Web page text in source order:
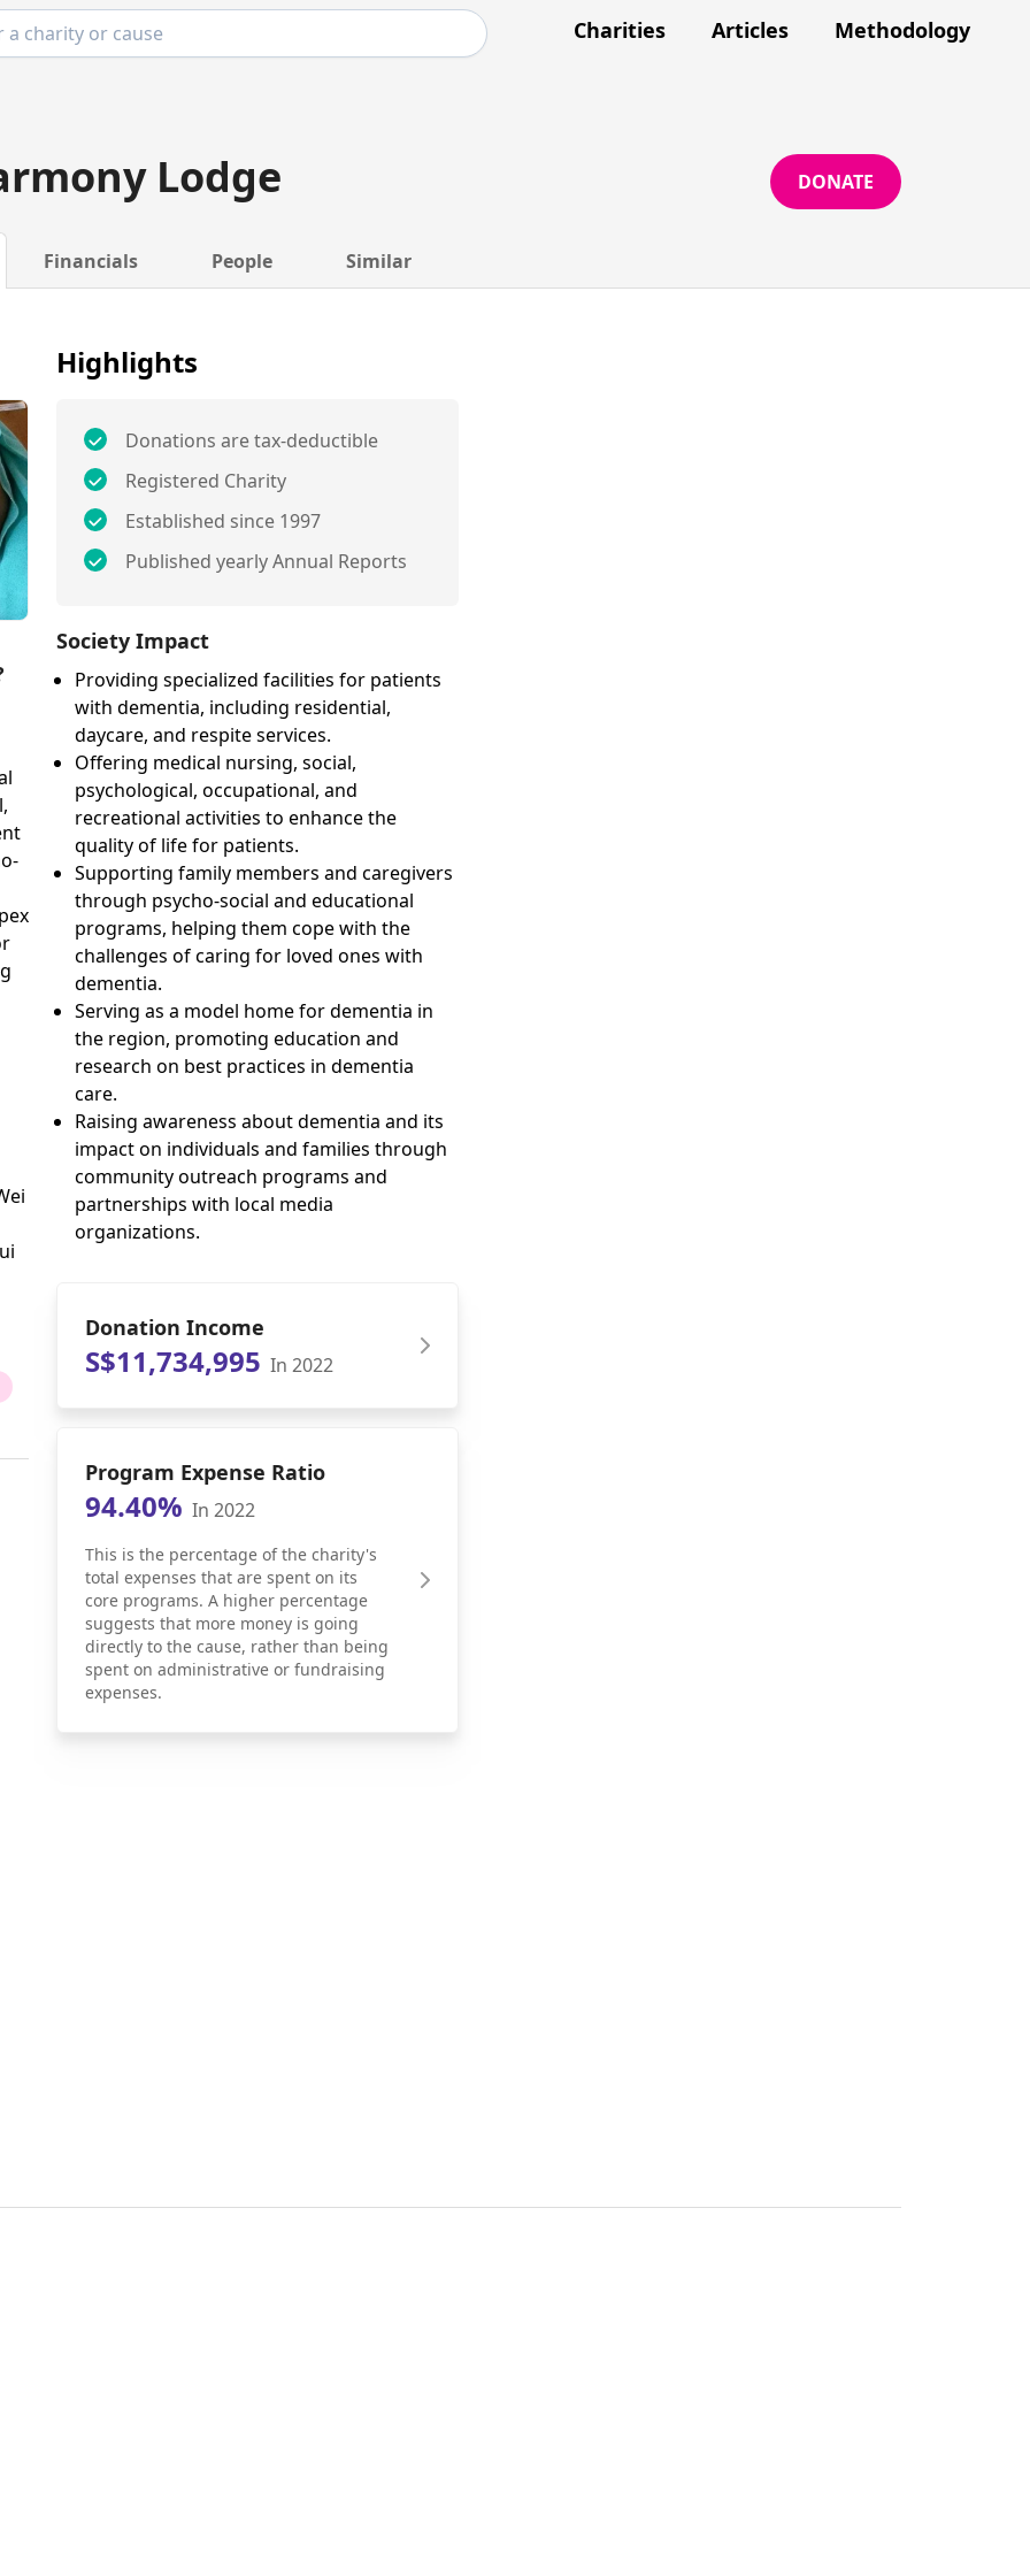
Charities Articles Methodology
Lodge DONATE
Financials People Similar
Highlights
Donations are tax-deductible
Registered Charity
Established since 1997
Published yearly Annual Reports
Society Impact
Providing specialized facilities for patients
with dementia, including residential,
daycare, and respite services.
Offering medical nursing, social,
psychological, occupational, and
recreational activities to enhance the
quality of life for patients.
Supporting family members and caregivers
through psycho-social and educational
programs, helping them cope with the
challenges of caring for loved ones with
dementia.
Serving as a model home for dementia in
the region, promoting education and
research on best practices in dementia
care.
Raising awareness about dementia and its
impact on individuals and families through
community outreach programs and
partnerships with local media
organizations.
Donation Income
S$11,734,995 In 2022
Program Expense Ratio
94.40% In 2022
This is the percentage of the charity's
total expenses that are spent on its
core programs. A higher percentage
suggests that more money is going
directly to the cause, rather than being
spent on administrative or fundraising
expenses.